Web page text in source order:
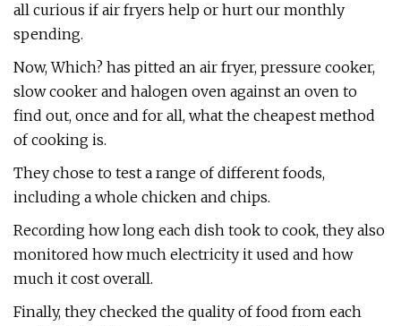
all curious if air fryers help or hurt our monthly
spending.
Now, Which? has pitted an air fryer, pressure cooker,
slow cooker and halogen oven against an oven to
find out, once and for all, what the cheapest method
of cooking is.
They chose to test a range of different foods,
including a whole chicken and chips.
Recording how long each dish took to cook, they also
monitored how much electricity it used and how
much it cost overall.
Finally, they checked the quality of food from each